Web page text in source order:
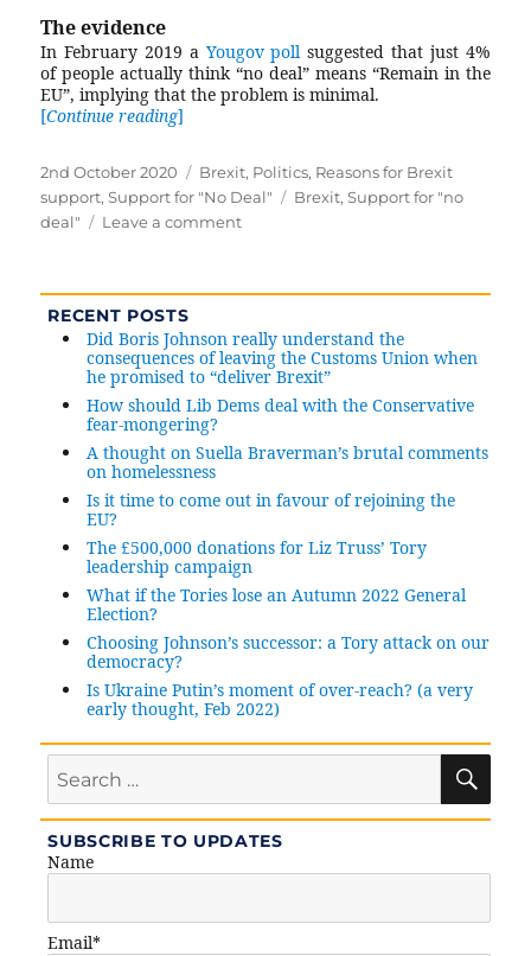
The evidence
In February 2019 a Yougov poll suggested that just 4%
of people actually think “no deal” means “Remain in the
EU”, implying that the problem is minimal.
Continue reading““No deal” Brexit: are people thinking this
Posted
on
2nd October 2020 Categories
Brexit, Politics, Reasons for Brexit
support,Support for "No Deal" Tags
Brexit,Support for "no
deal"
Leave a comment
Brexit:
people
thinking
this
things
on
before?
RECENT POSTS
Did Boris Johnson really understand the
consequences of leaving the Customs Union when
he promised to “deliver Brexit”
How should Lib Dems deal with the Conservative
fear-mongering?
A thought on Suella Braverman’s brutal comments
on homelessness
Is it time to come out in favour of rejoining the
EU?
The £500,000 donations for Liz Truss’ Tory
leadership campaign
What if the Tories lose an Autumn 2022 General
Election?
Choosing Johnson’s successor: a Tory attack on our
democracy?
Is Ukraine Putin’s moment of over-reach? (a very
early thought, Feb 2022)
for:
SUBSCRIBE TO UPDATES
Name
Email*